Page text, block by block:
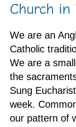
Church in
We are an
Catholic
We are a
the
Sung
week.
our pattern of